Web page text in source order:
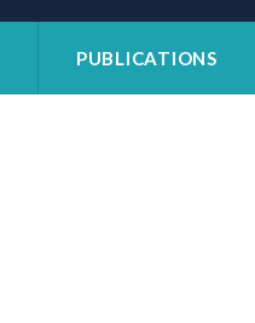
PUBLICATIONS